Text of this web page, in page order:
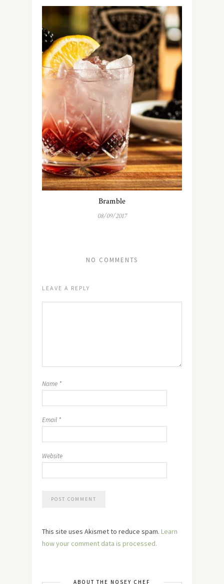
Bramble
08/09/2017
NO COMMENTS
LEAVE A REPLY
Name *
Email *
Website
This site uses Akismet to reduce spam. Learn
how your comment data is processed.
ABOUT THE NOSEY CHEF